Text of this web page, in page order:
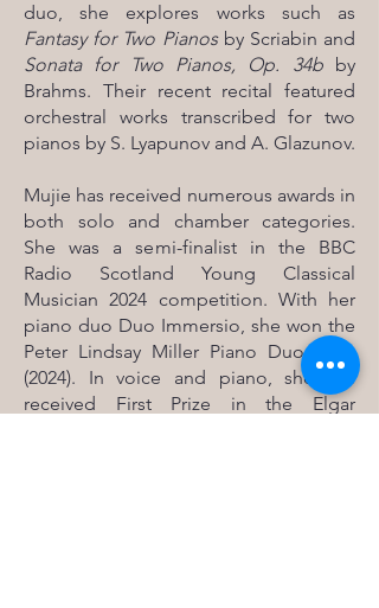
duo, she explores works such as
Fantasy for Two Pianosby Scriabin and
Sonata for Two Pianos, Op. 34b by
Brahms. Their recent recital featured
orchestral works transcribed for two
pianos by S. Lyapunov and A. Glazunov.
Mujie has received numerous awards in
both solo and chamber categories.
She was a semi-finalist in the BBC
Radio Scotland Young Classical
Musician 2024 competition. With her
piano duo Duo Immersio, she won the
Peter Lindsay Miller Piano Duo Prize
(2024). In voice and piano, she has
received First Prize in the Elgar